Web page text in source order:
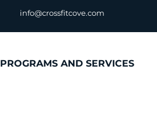
info@crossfitcove.com
PROGRAMS AND SERVICES